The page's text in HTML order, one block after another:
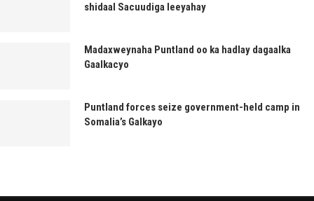
shidaal Sacuudiga leeyahay
Madaxweynaha Puntland oo ka hadlay dagaalka
Gaalkacyo
Puntland forces seize government-held camp in
Somalia’s Galkayo